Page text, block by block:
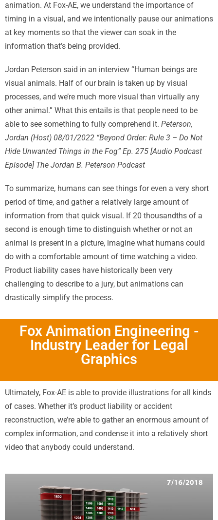
animation. At Fox-AE, we understand the importance of
timing in a visual, and we intentionally pause our animations
at key moments so that the viewer can soak in the
information that’s being provided.
Jordan Peterson said in an interview “Human beings are
visual animals. Half of our brain is taken up by visual
processes, and we’re much more visual than virtually any
other animal.” What this entails is that people need to be
able to see something to fully comprehend it. Peterson,
Jordan (Host) 08/01/2022 “Beyond Order: Rule 3 – Do Not
Hide Unwanted Things in the Fog” Ep. 275 [Audio Podcast
Episode] The Jordan B. Peterson Podcast
To summarize, humans can see things for even a very short
period of time, and gather a relatively large amount of
information from that quick visual. If 20 thousandths of a
second is enough time to distinguish whether or not an
animal is present in a picture, imagine what humans could
do with a comfortable amount of time watching a video.
Product liability cases have historically been very
challenging to describe to a jury, but animations can
drastically simplify the process.
Fox Animation Engineering -
Industry Leader for Legal
Graphics
Ultimately, Fox-AE is able to provide illustrations for all kinds
of cases. Whether it’s product liability or accident
reconstruction, we’re able to gather an enormous amount of
complex information, and condense it into a relatively short
video that anybody could understand.